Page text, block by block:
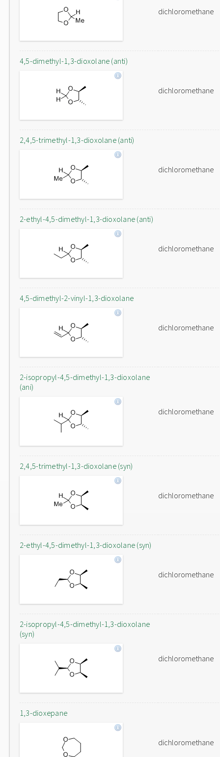
dichloromethane
4,5-dimethyl-1,3-dioxolane (anti)
dichloromethane
2,4,5-trimethyl-1,3-dioxolane (anti)
dichloromethane
2-ethyl-4,5-dimethyl-1,3-dioxolane (anti)
dichloromethane
4,5-dimethyl-2-vinyl-1,3-dioxolane
dichloromethane
2-isopropyl-4,5-dimethyl-1,3-dioxolane
(ani)
dichloromethane
2,4,5-trimethyl-1,3-dioxolane (syn)
dichloromethane
2-ethyl-4,5-dimethyl-1,3-dioxolane (syn)
dichloromethane
2-isopropyl-4,5-dimethyl-1,3-dioxolane
(syn)
dichloromethane
1,3-dioxepane
dichloromethane